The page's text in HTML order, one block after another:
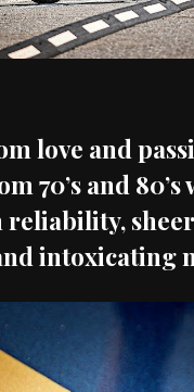
love and
70’s and 80’s
reliability,
intoxicating